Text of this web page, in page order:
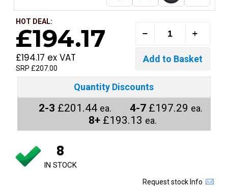
HOT DEAL:
£194.17
£194.17 ex VAT
SRP £207.00
Quantity Discounts
2-3 £201.44 ea. 4-7 £197.29 ea.
8+ £193.13 ea.
8
IN STOCK
Request stock Info